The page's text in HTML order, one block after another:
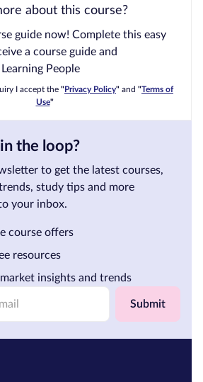
about this course?
guide now! Complete this easy
a course guide and
People
I accept the "Privacy Policy" and "Terms of
Use"
the loop?
to get the latest courses,
study tips and more
your inbox.
Submit
course offers
resources
insights and trends